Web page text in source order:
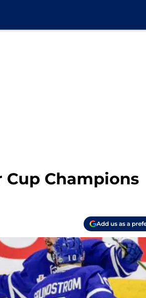
Cup Champions
Add us as a